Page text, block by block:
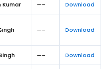
Kumar —- Download
—- Download
—- Download